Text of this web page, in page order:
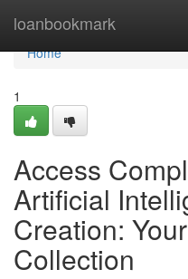
loanbookmark
Home
Home
1
Access
Artificial
Creation:
Collection